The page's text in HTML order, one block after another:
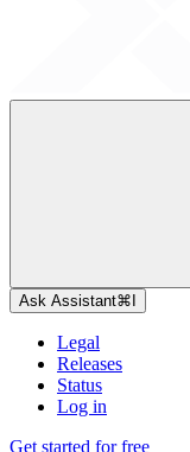
Ask Assistant⌘
Legal
Releases
Status
Log in
Get started for free